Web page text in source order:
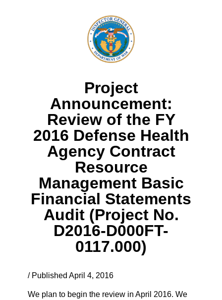
Project
Announcement:
Review of the FY
2016 Defense Health
Agency Contract
Resource
Management Basic
Financial Statements
Audit (Project No.
D2016-D000FT-
0117.000)
/ Published April 4, 2016
We plan to begin the review in April 2016. We